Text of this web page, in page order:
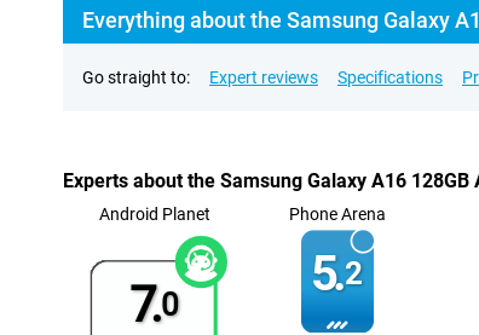
Everything about the Samsung Galaxy
Go straight to: Expert reviews Specifications
Experts about the Samsung Galaxy A16 128GB
Android Planet
7.0
Phone Arena
5.2